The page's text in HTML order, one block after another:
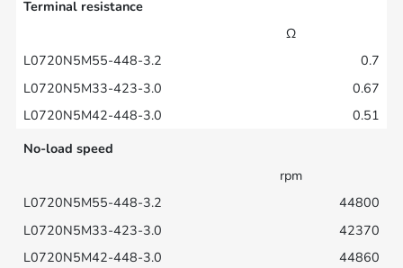
Terminal resistance
Ω
0.7
0.67
0.51
No-load speed
rpm
44800
42370
44860